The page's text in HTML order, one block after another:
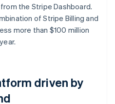
the Stripe Dashboard.
of Stripe Billing and
more than $100 million
driven by